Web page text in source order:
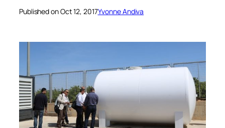
Published on Oct 12, 2017Yvonne Andiva